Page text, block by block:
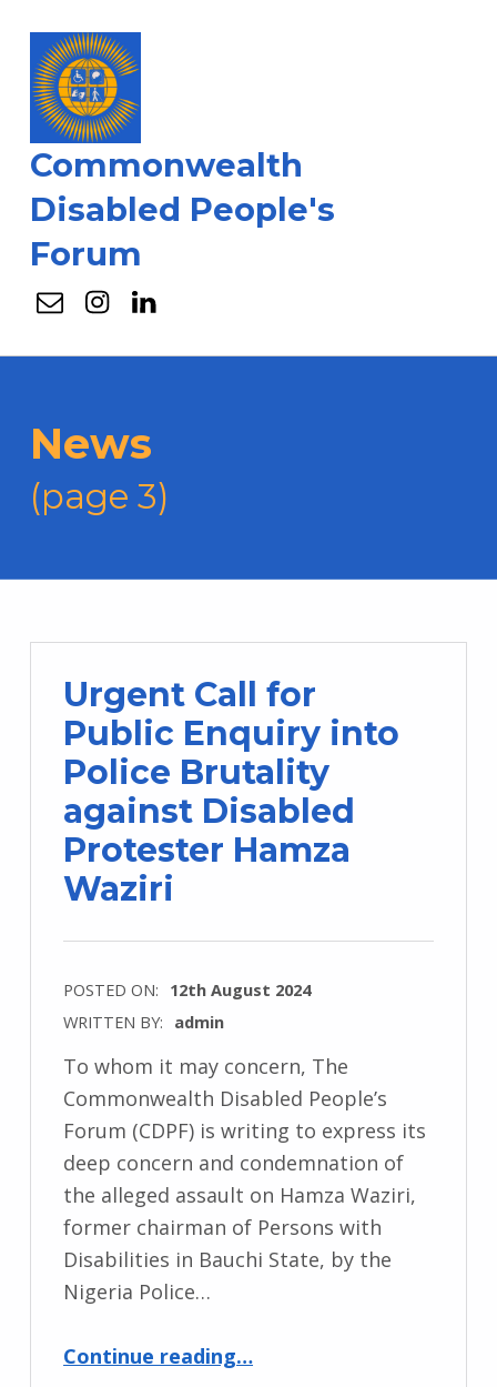
Commonwealth
Disabled People's
Forum
EmailInstagram
Linkedin
News
(page 3)
Urgent Call for
Public Enquiry into
Police Brutality
against Disabled
Protester Hamza
Waziri
POSTED ON: 12th August 2024
WRITTEN BY: admin
To whom it may concern, The
Commonwealth Disabled People’s
Forum (CDPF) is writing to express its
deep concern and condemnation of
the alleged assault on Hamza Waziri,
former chairman of Persons with
Disabilities in Bauchi State, by the
Nigeria Police…
Continue reading…